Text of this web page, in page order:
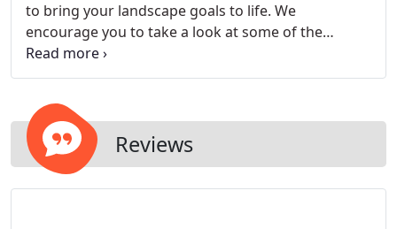
to bring your landscape goals to life. We
encourage you to take a look at some of the
projects that we've completed in our project
portfolio.
Reviews